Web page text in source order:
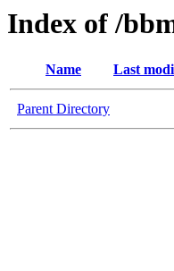
Index of /
Name Last
Parent Directory